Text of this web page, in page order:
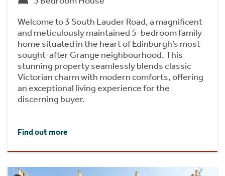
Welcome to 3 South Lauder Road, a magnificent
and meticulously maintained 5-bedroom family
home situated in the heart of Edinburgh’s most
sought-after Grange neighbourhood. This
stunning property seamlessly blends classic
Victorian charm with modern comforts, offering
an exceptional living experience for the
discerning buyer.
Find out more